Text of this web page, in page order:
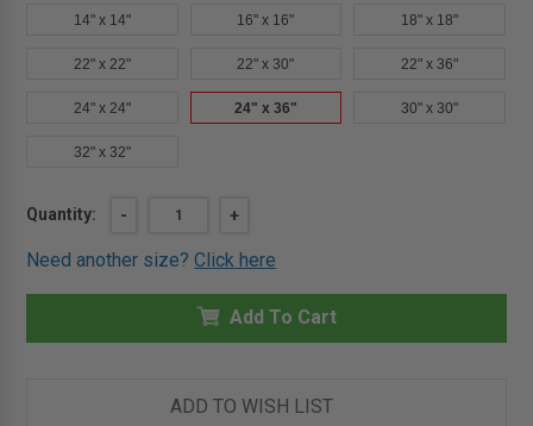
14" x 14" 16" x 16" 18" x 18"
22" x 22" 22" x 30" 22" x 36"
24" x 24" 24" x 36" 30" x 30"
32" x 32"
Current
Quantity:
DECREASE
24"
36"
NON-
PLASTER
-
INCREASE
OF
24"
36"
FIRE-
NON-
-
PLASTER
+
Need another size?Click here
Add To Cart
ADD TO WISH LIST